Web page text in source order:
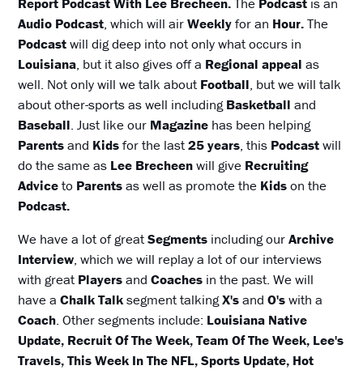
Audio Podcast, which will airWeeklyfor an Hour.The
Podcastwill dig deep into not only what occurs in
Louisiana, but it also gives off a Regional appealas
well. Not only will we talk aboutFootball, but we will talk
about other-sports as well includingBasketballand
Baseball. Just like our Magazine has been helping
Parentsand Kidsfor the last25 years, this Podcastwill
do the same as Lee Brecheenwill give Recruiting
Adviceto Parentsas well as promote the Kidson the
Podcast.
We have a lot of greatSegments including ourArchive
Interview, which we will replay a lot of our interviews
with greatPlayersandCoaches in the past. We will
have aChalk Talksegment talkingX'sandO'swith a
Coach. Other segments include: Louisiana Native
Update, Recruit Of The Week, Team Of The Week, Lee's
Travels, This Week In The NFL, Sports Update, Hot